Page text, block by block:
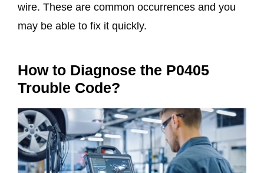
wire. These are common occurrences and you
may be able to fix it quickly.
How to Diagnose the P0405
Trouble Code?